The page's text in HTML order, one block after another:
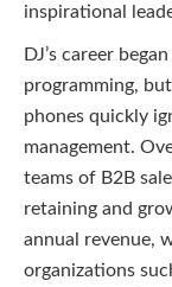
inspirational
DJ’s career
programming,
phones quickly
management.
teams of B2B
retaining and
annual revenue,
organizations